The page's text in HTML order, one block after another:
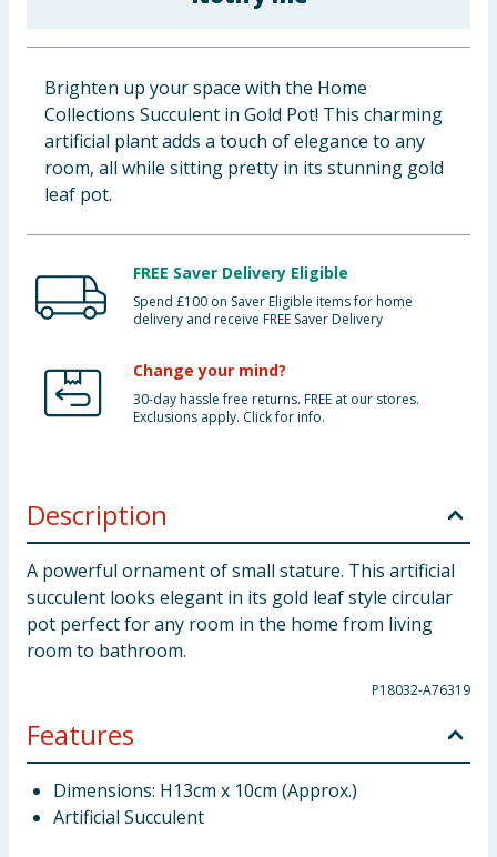
Clothing
Groceries
Bulk Buys
Brighten up your space with the Home
Collections Succulent in Gold Pot! This charming
artificial plant adds a touch of elegance to any
room, all while sitting pretty in its stunning gold
leaf pot.
FREE Saver Delivery Eligible
Spend £100 on Saver Eligible items for home
delivery and receive FREE Saver Delivery
Change your mind?
30-day hassle free returns. FREE at our stores.
Exclusions apply. Click for info.
Description
A powerful ornament of small stature. This artificial
succulent looks elegant in its gold leaf style circular
pot perfect for any room in the home from living
room to bathroom.
P18032-A76319
Features
Dimensions: H13cm x 10cm (Approx.)
Artificial Succulent